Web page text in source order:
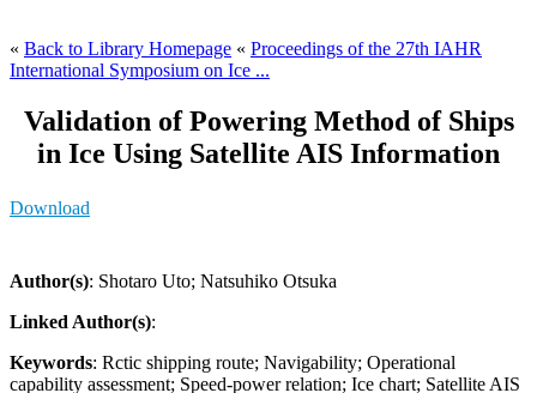
« Back to Library Homepage « Proceedings of the 27th IAHR
International Symposium on Ice ...
Validation of Powering Method of Ships
in Ice Using Satellite AIS Information
Download
Author(s): Shotaro Uto; Natsuhiko Otsuka
Linked Author(s):
Keywords: Rctic shipping route; Navigability; Operational
capability assessment; Speed-power relation; Ice chart; Satellite AIS